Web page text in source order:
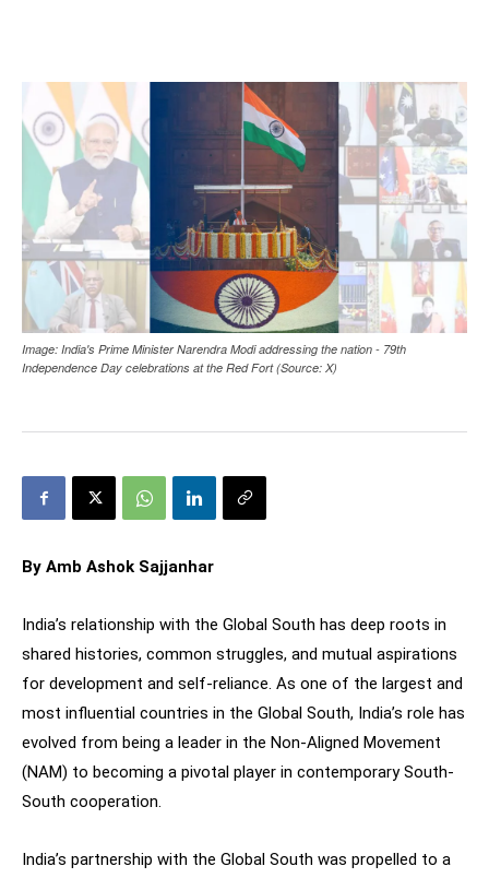
Image: India's Prime Minister Narendra Modi addressing the nation - 79th
Independence Day celebrations at the Red Fort (Source: X)
By Amb Ashok Sajjanhar
India’s relationship with the Global South has deep roots in
shared histories, common struggles, and mutual aspirations
for development and self-reliance. As one of the largest and
most influential countries in the Global South, India’s role has
evolved from being a leader in the Non-Aligned Movement
(NAM) to becoming a pivotal player in contemporary South-
South cooperation.
India’s partnership with the Global South was propelled to a